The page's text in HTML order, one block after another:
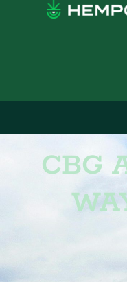
CBG